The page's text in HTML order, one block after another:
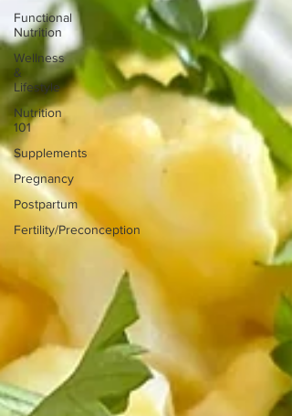
Functional
Nutrition
Wellness
&
Lifestyle
Nutrition
101
Supplements
Pregnancy
Postpartum
Fertility/Preconception